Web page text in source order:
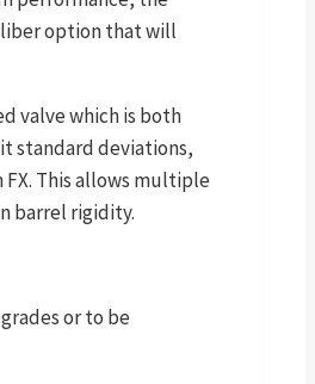
option that will
valve which is both
standard deviations,
This allows multiple
barrel rigidity.
or to be